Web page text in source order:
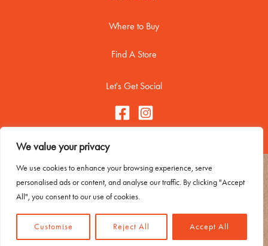
We value your privacy
We use cookies to enhance your browsing experience, serve
personalised ads or content, and analyse our traffic. By clicking "Accept
All", you consent to our use of cookies.
Customise Reject All Accept All
Where to Buy
Find A Store
Let's Get Social
Copyright © 2026 Buddy Biscuitss
Contact Me
Privacy Policy